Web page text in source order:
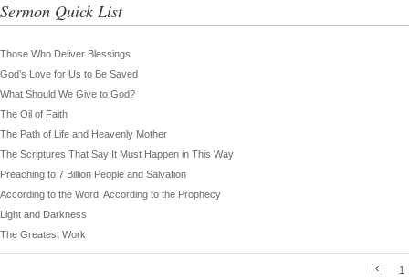
Sermon Quick List
Those Who Deliver Blessings
God’s Love for Us to Be Saved
What Should We Give to God?
The Oil of Faith
The Path of Life and Heavenly Mother
The Scriptures That Say It Must Happen in This Way
Preaching to 7 Billion People and Salvation
According to the Word, According to the Prophecy
Light and Darkness
The Greatest Work
1